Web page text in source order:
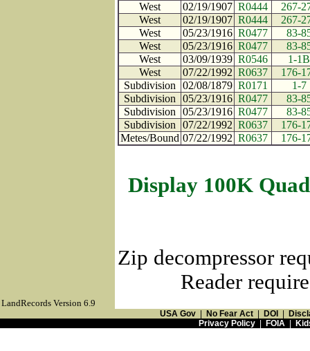
West
02/19/1907 R0444
267-
West
02/19/1907 R0444
267-
West
05/23/1916 R0477
83-
West
05/23/1916 R0477
83-
West
03/09/1939 R0546
1-1B
West
07/22/1992 R0637
176-
Subdivision
02/08/1879 R0171
1-7
Subdivision
05/23/1916 R0477
83-
Subdivision
05/23/1916 R0477
83-
Subdivision
07/22/1992 R0637
176-
Metes/Bound 07/22/1992 R0637 176-
Display 100K
Zip decompressor
Reader
LandRecords Version 6.9
USA Gov No Fear Act DOI
Privacy Policy| FOIA|